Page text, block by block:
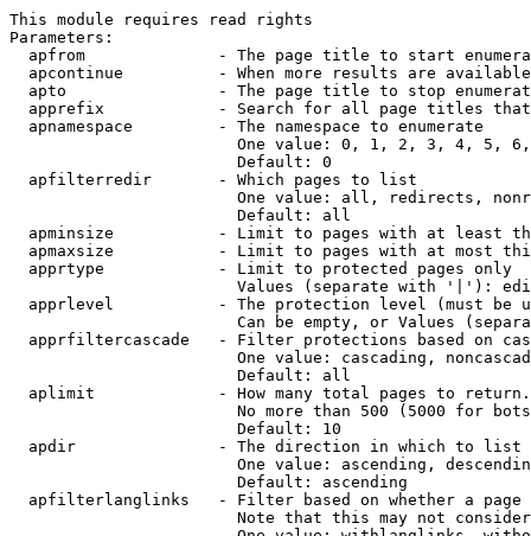
This module requires read rights
Parameters:
apfrom              - The page title to start
apcontinue          - When more results are
apto                - The page title to stop
apprefix            - Search for all page titles
  apnamespace         - The namespace to enumerate
One value: 0, 1, 2, 3, 4, 5,
                        Default: 0
  apfilterredir       - Which pages to list
One value: all, redirects,
                        Default: all
apminsize           - Limit to pages with at least
apmaxsize           - Limit to pages with at most
  apprtype            - Limit to protected pages only
Values (separate with '|'):
apprlevel           - The protection level (must be
Can be empty, or Values
apprfiltercascade   - Filter protections based on
One value: cascading,
                        Default: all
  aplimit             - How many total pages to return.
No more than 500 (5000 for
                        Default: 10
  apdir               - The direction in which to list
One value: ascending,
                        Default: ascending
apfilterlanglinks   - Filter based on whether a page
Note that this may not